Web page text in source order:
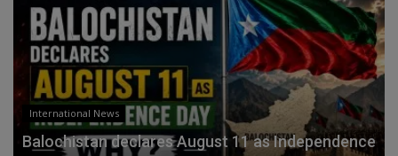
International News
Balochistan declares August 11 as Independence